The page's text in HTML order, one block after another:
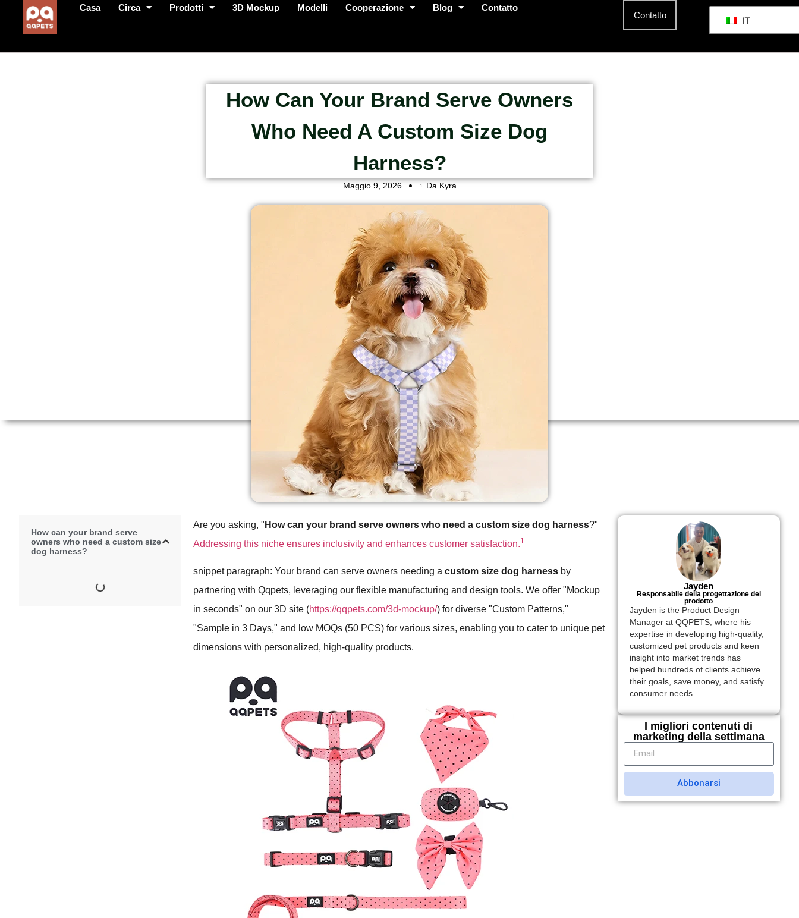
Casa Circa Prodotti 3D Mockup Modelli Cooperazione Blog Contatto
Contatto IT
How Can Your Brand Serve Owners
Who Need A Custom Size Dog
Harness?
Maggio 9, 2026 Da Kyra
How can your brand serve
owners who need a custom size
dog harness?
Are you asking, " How can your brand serve owners who need a custom size dog harness?"
Addressing this niche ensures inclusivity and enhances customer satisfaction.1
snippet paragraph: Your brand can serve owners needing acustom size dog harness by
partnering with Qqpets, leveraging our flexible manufacturing and design tools. We offer "Mockup
in seconds" on our 3D site (https://qqpets.com/3d-mockup/) for diverse "Custom Patterns,"
"Sample in 3 Days," and low MOQs (50 PCS) for various sizes, enabling you to cater to unique pet
dimensions with personalized, high-quality products.
Jayden
Responsabile della progettazione del
prodotto
Jayden is the Product Design
Manager at QQPETS, where his
expertise in developing high-quality,
customized pet products and keen
insight into market trends has
helped hundreds of clients achieve
their goals, save money, and satisfy
consumer needs.
I migliori contenuti di
marketing della settimana
Abbonarsi